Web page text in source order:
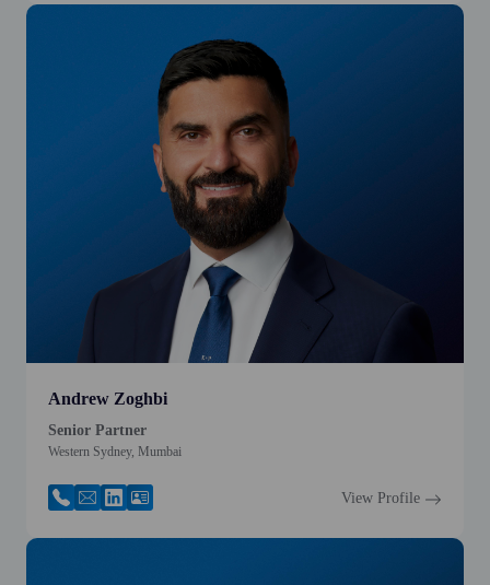
Andrew Zoghbi
Senior Partner
Western Sydney, Mumbai
View Profile